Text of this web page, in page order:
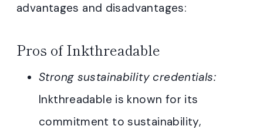
advantages and disadvantages:
Pros of Inkthreadable
Strong sustainability credentials:
Inkthreadable is known for its
commitment to sustainability,